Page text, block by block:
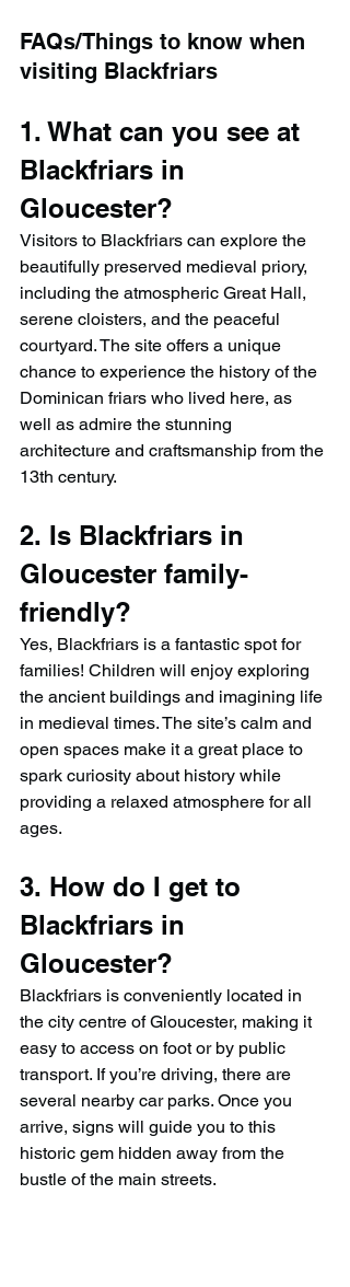
FAQs/Things to know when
visiting Blackfriars
1. What can you see at
Blackfriars in
Gloucester?
Visitors to Blackfriars can explore the
beautifully preserved medieval priory,
including the atmospheric Great Hall,
serene cloisters, and the peaceful
courtyard. The site offers a unique
chance to experience the history of the
Dominican friars who lived here, as
well as admire the stunning
architecture and craftsmanship from the
13th century.
2. Is Blackfriars in
Gloucester family-
friendly?
Yes, Blackfriars is a fantastic spot for
families! Children will enjoy exploring
the ancient buildings and imagining life
in medieval times. The site’s calm and
open spaces make it a great place to
spark curiosity about history while
providing a relaxed atmosphere for all
ages.
3. How do I get to
Blackfriars in
Gloucester?
Blackfriars is conveniently located in
the city centre of Gloucester, making it
easy to access on foot or by public
transport. If you’re driving, there are
several nearby car parks. Once you
arrive, signs will guide you to this
historic gem hidden away from the
bustle of the main streets.